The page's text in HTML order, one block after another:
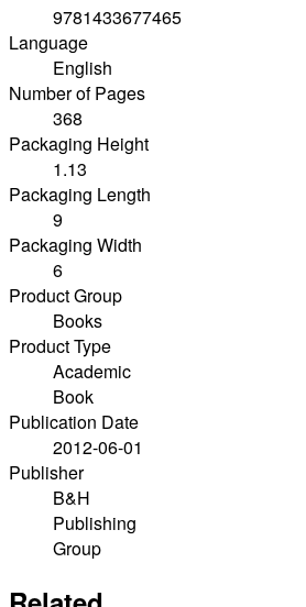
9781433677465
Language
English
Number of Pages
368
Packaging Height
1.13
Packaging Length
9
Packaging Width
6
Product Group
Books
Product Type
Academic
Book
Publication Date
2012-06-01
Publisher
B&H
Publishing
Group